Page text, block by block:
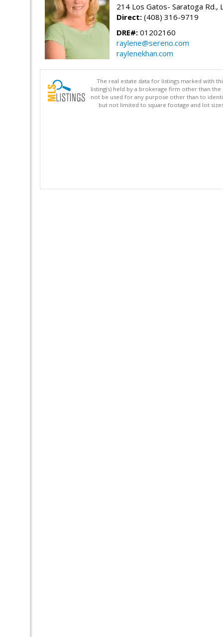
214 Los Gatos- Saratoga Rd.,
Direct: (408) 316-9719
DRE#: 01202160
raylene@sereno.com
raylenekhan.com
The real estate data for listings marked with
listing(s) held by a brokerage firm other than
not be used for any purpose other than to
but not limited to square footage and lot